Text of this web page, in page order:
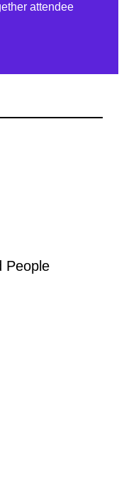
attendee
People